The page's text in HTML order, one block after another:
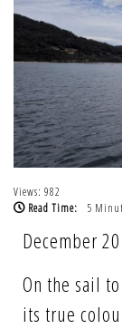
Views: 982
Read Time:
5
December
On the sail
its true